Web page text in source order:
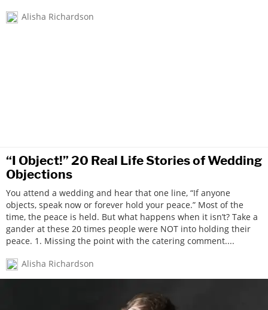
Alisha Richardson
“I Object!” 20 Real Life Stories of Wedding
Objections
You attend a wedding and hear that one line, “If anyone
objects, speak now or forever hold your peace.” Most of the
time, the peace is held. But what happens when it isn’t? Take a
gander at these 20 times people were NOT into holding their
peace. 1. Missing the point with the catering comment....
Alisha Richardson